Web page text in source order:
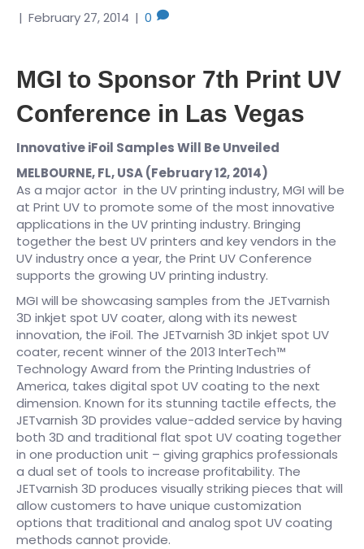
| February 27, 2014 | 0
MGI to Sponsor 7th Print UV
Conference in Las Vegas
Innovative iFoil Samples Will Be Unveiled
MELBOURNE, FL, USA (February 12, 2014)
As a major actor in the UV printing industry, MGI will be
at Print UV to promote some of the most innovative
applications in the UV printing industry. Bringing
together the best UV printers and key vendors in the
UV industry once a year, the Print UV Conference
supports the growing UV printing industry.
MGI will be showcasing samples from the JETvarnish
3D inkjet spot UV coater, along with its newest
innovation, the iFoil. The JETvarnish 3D inkjet spot UV
coater, recent winner of the 2013 InterTech™
Technology Award from the Printing Industries of
America, takes digital spot UV coating to the next
dimension. Known for its stunning tactile effects, the
JETvarnish 3D provides value-added service by having
both 3D and traditional flat spot UV coating together
in one production unit – giving graphics professionals
a dual set of tools to increase profitability. The
JETvarnish 3D produces visually striking pieces that will
allow customers to have unique customization
options that traditional and analog spot UV coating
methods cannot provide.